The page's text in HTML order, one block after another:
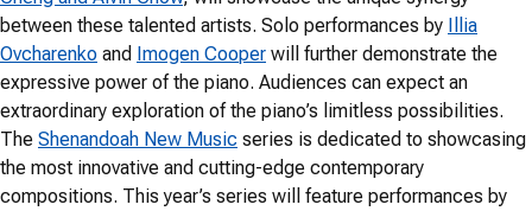
between these talented artists. Solo performances by Illia
Ovcharenko and Imogen Cooper will further demonstrate the
expressive power of the piano. Audiences can expect an
extraordinary exploration of the piano’s limitless possibilities.
The Shenandoah New Music series is dedicated to showcasing
the most innovative and cutting-edge contemporary
compositions. This year’s series will feature performances by